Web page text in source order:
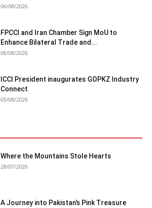
06/08/2026
FPCCI and Iran Chamber Sign MoU to
Enhance Bilateral Trade and...
06/08/2026
ICCI President inaugurates GOPKZ Industry
Connect
05/08/2026
Where the Mountains Stole Hearts
28/07/2026
A Journey into Pakistan’s Pink Treasure